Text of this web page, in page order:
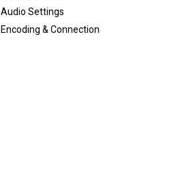
Audio Settings
Encoding & Connection